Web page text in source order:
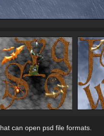
can open psd file formats.